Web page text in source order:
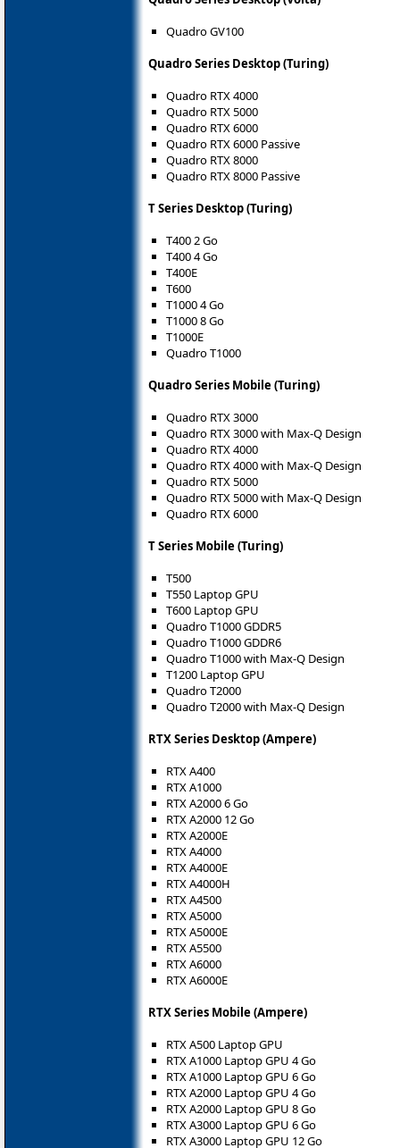
Quadro GV100
Quadro Series Desktop (Turing)
Quadro RTX 4000
Quadro RTX 5000
Quadro RTX 6000
Quadro RTX 6000 Passive
Quadro RTX 8000
Quadro RTX 8000 Passive
T Series Desktop (Turing)
T400 2 Go
T400 4 Go
T400E
T600
T1000 4 Go
T1000 8 Go
T1000E
Quadro T1000
Quadro Series Mobile (Turing)
Quadro RTX 3000
Quadro RTX 3000 with Max-Q Design
Quadro RTX 4000
Quadro RTX 4000 with Max-Q Design
Quadro RTX 5000
Quadro RTX 5000 with Max-Q Design
Quadro RTX 6000
T Series Mobile (Turing)
T500
T550 Laptop GPU
T600 Laptop GPU
Quadro T1000 GDDR5
Quadro T1000 GDDR6
Quadro T1000 with Max-Q Design
T1200 Laptop GPU
Quadro T2000
Quadro T2000 with Max-Q Design
RTX Series Desktop (Ampere)
RTX A400
RTX A1000
RTX A2000 6 Go
RTX A2000 12 Go
RTX A2000E
RTX A4000
RTX A4000E
RTX A4000H
RTX A4500
RTX A5000
RTX A5000E
RTX A5500
RTX A6000
RTX A6000E
RTX Series Mobile (Ampere)
RTX A500 Laptop GPU
RTX A1000 Laptop GPU 4 Go
RTX A1000 Laptop GPU 6 Go
RTX A2000 Laptop GPU 4 Go
RTX A2000 Laptop GPU 8 Go
RTX A3000 Laptop GPU 6 Go
RTX A3000 Laptop GPU 12 Go